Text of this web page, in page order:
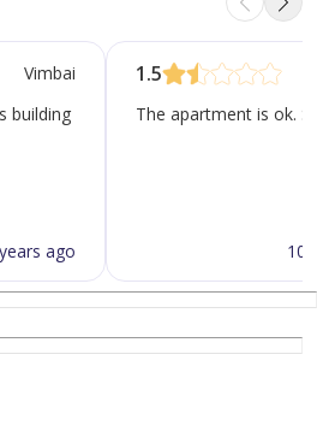
Vimbai
building for 6 months now, honestly
ago
1.5
The apartment is ok.
10